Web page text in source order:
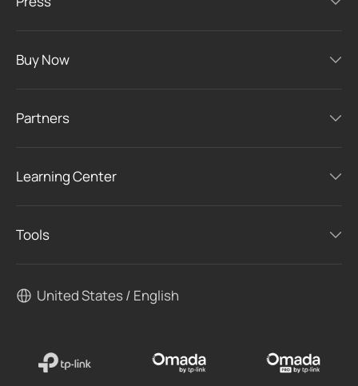
Buy Now
Partners
Learning Center
Tools
United States / English